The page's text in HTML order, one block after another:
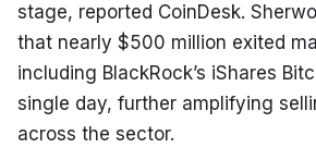
stage, reported CoinDesk.
that nearly $500 million exited
including BlackRock’s iShares
single day, further amplifying
across the sector.